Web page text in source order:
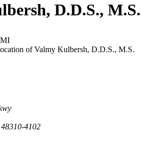
D.D.S., M.S.
4102